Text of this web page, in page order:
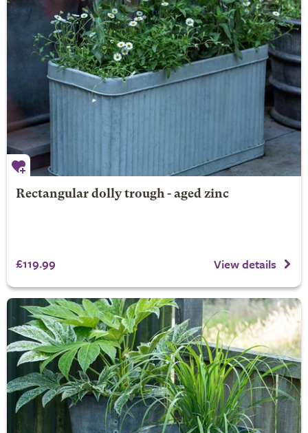
Rectangular dolly trough - aged zinc
£119.99 View details